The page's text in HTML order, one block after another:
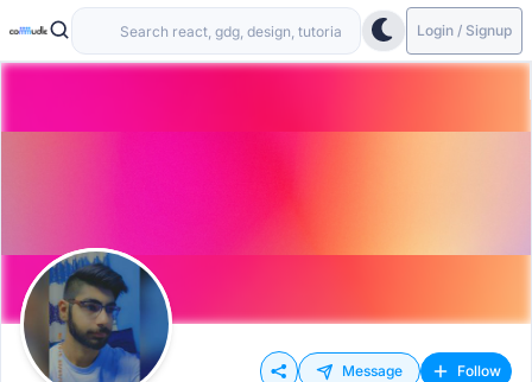
Login / Signup
Message Follow